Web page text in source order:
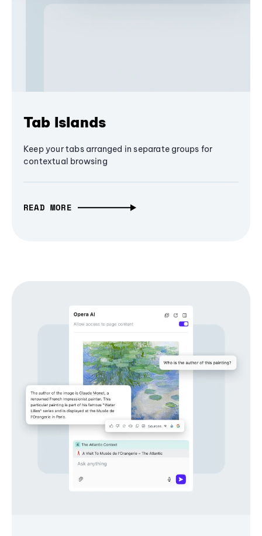
Tab Islands
Keep your tabs arranged in separate groups for
contextual browsing
READ MORE